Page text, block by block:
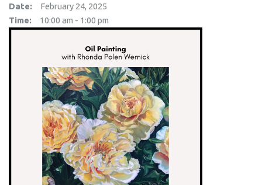
Date:
February 24, 2025
Time:
10:00 am - 1:00 pm